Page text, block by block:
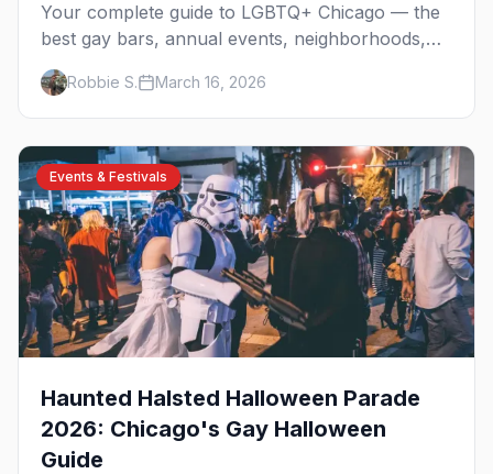
Your complete guide to LGBTQ+ Chicago — the
best gay bars, annual events, neighborhoods,
hotels, and things to do in the Windy City.
Robbie S. March 16, 2026
Events & Festivals
Haunted Halsted Halloween Parade
2026: Chicago's Gay Halloween
Guide